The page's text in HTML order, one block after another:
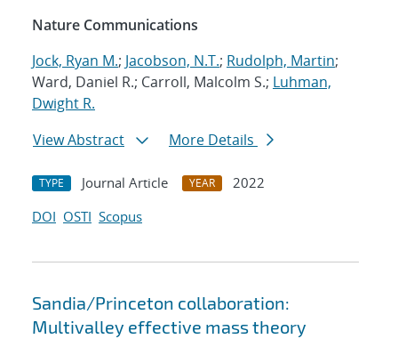
Nature Communications
Jock, Ryan M.; Jacobson, N.T.; Rudolph, Martin;
Ward, Daniel R.; Carroll, Malcolm S.; Luhman,
Dwight R.
View Abstract
More Details
TYPE Journal Article YEAR
2022
DOI OSTI Scopus
Sandia/Princeton collaboration:
Multivalley effective mass theory